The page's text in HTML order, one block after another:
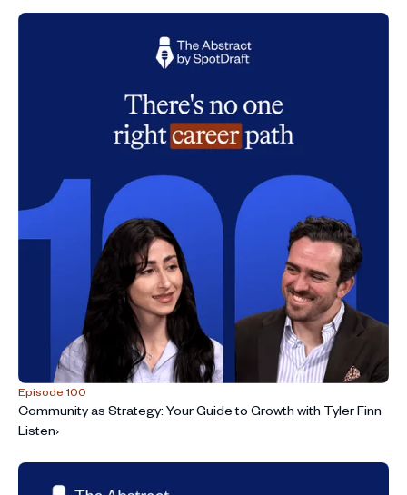
Episode 100
Community as Strategy: Your Guide to Growth with Tyler Finn
Listen›